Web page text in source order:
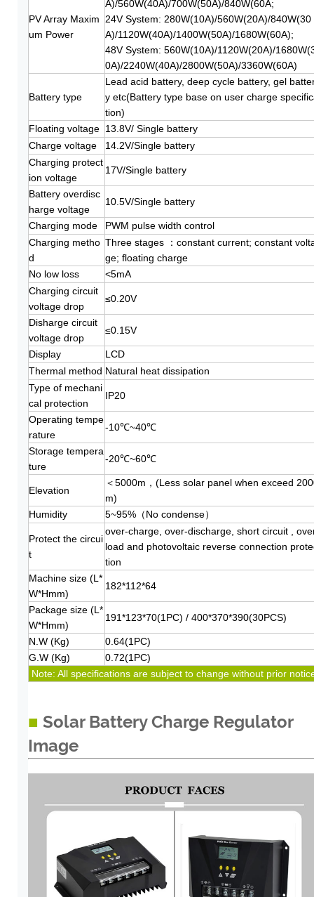
PV Array Maxim
um Power
A)/560W(40A)/700W(50A)/840W(60A;
24V System: 280W(10A)/560W(20A)/840W(30
A)/1120W(40A)/1400W(50A)/1680W(60A);
48V System: 560W(10A)/1120W(20A)/
0A)/2240W(40A)/2800W(50A)/3360W(60A)
Battery type
Lead acid battery, deep cycle battery, gel
y etc(Battery type base on user charge
tion)
Floating voltage 13.8V/ Single battery
Charge voltage
14.2V/Single battery
Charging protect
ion voltage
17V/Single battery
Battery overdisc
harge voltage
10.5V/Single battery
Charging mode
PWM pulse width control
Charging metho
d
Three stages ：constant current; constant
ge; floating charge
No low loss
<5mA
Charging circuit
voltage drop
≤0.20V
Disharge circuit
voltage drop
≤0.15V
Display
LCD
Thermal method Natural heat dissipation
Type of mechani
cal protection
IP20
Operating tempe
rature
-10℃~40℃
Storage tempera
ture
-20℃~60℃
Elevation
＜5000m，(Less solar panel when exceed
m)
Humidity
5~95%（No condense）
Protect the circui
t
over-charge, over-discharge, short circuit ,
load and photovoltaic reverse connection
tion
Machine size (L*
W*Hmm)
182*112*64
Package size (L*
W*Hmm)
191*123*70(1PC) / 400*370*390(30PCS)
N.W (Kg)
0.64(1PC)
G.W (Kg)
0.72(1PC)
Note: All specifications are subject to change without prior noti
■ Solar Battery Charge Regulator
Image